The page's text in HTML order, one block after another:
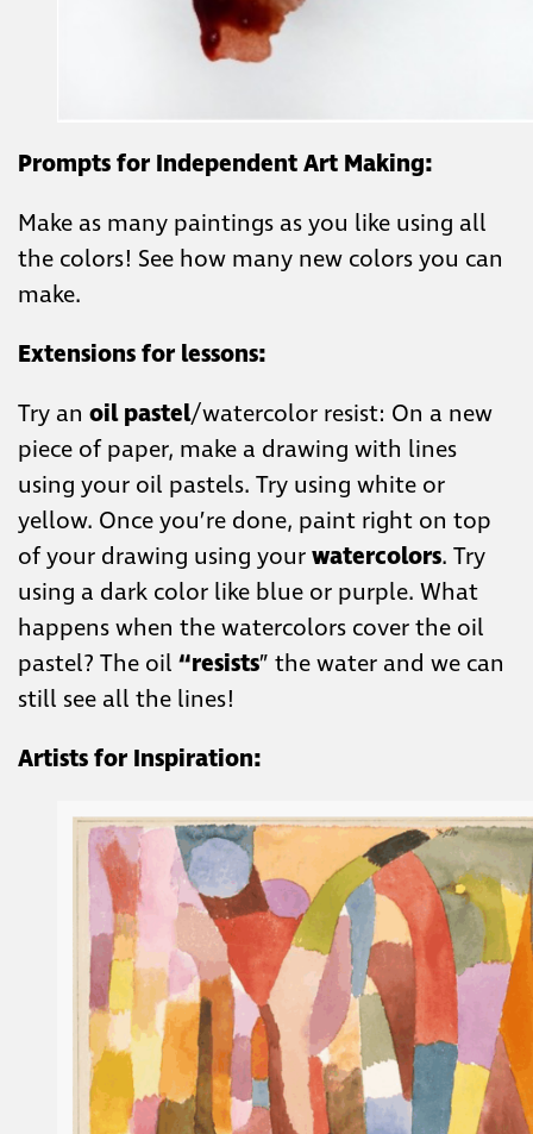
Prompts for Independent Art Making:
Make as many paintings as you like using all
the colors! See how many new colors you can
make.
Extensions for lessons:
Try an oil pastel/watercolor resist: On a new
piece of paper, make a drawing with lines
using your oil pastels. Try using white or
yellow. Once you’re done, paint right on top
of your drawing using yourwatercolors. Try
using a dark color like blue or purple. What
happens when the watercolors cover the oil
pastel? The oil “resists” the water and we can
still see all the lines!
Artists for Inspiration: